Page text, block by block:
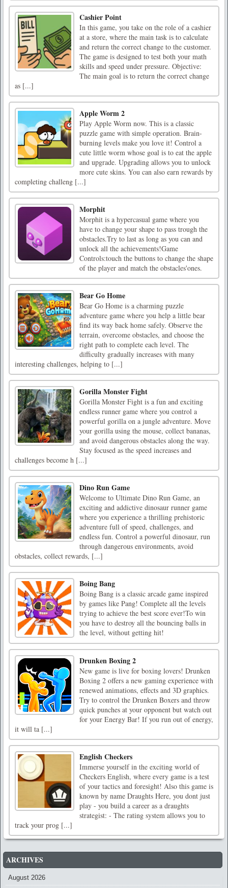
Cashier Point
In this game, you take on the role of a cashier
at a store, where the main task is to calculate
and return the correct change to the customer.
The game is designed to test both your math
skills and speed under pressure. Objective:
The main goal is to return the correct change
as [...]
Apple Worm 2
Play Apple Worm now. This is a classic
puzzle game with simple operation. Brain-
burning levels make you love it! Control a
cute little worm whose goal is to eat the apple
and upgrade. Upgrading allows you to unlock
more cute skins. You can also earn rewards by
completing challeng [...]
Morphit
Morphit is a hypercasual game where you
have to change your shape to pass trough the
obstacles.Try to last as long as you can and
unlock all the achievements!Game
Controls:touch the buttons to change the shape
of the player and match the obstacles'ones.
Bear Go Home
Bear Go Home is a charming puzzle
adventure game where you help a little bear
find its way back home safely. Observe the
terrain, overcome obstacles, and choose the
right path to complete each level. The
difficulty gradually increases with many
interesting challenges, helping to [...]
Gorilla Monster Fight
Gorilla Monster Fight is a fun and exciting
endless runner game where you control a
powerful gorilla on a jungle adventure. Move
your gorilla using the mouse, collect bananas,
and avoid dangerous obstacles along the way.
Stay focused as the speed increases and
challenges become h [...]
Dino Run Game
Welcome to Ultimate Dino Run Game, an
exciting and addictive dinosaur runner game
where you experience a thrilling prehistoric
adventure full of speed, challenges, and
endless fun. Control a powerful dinosaur, run
through dangerous environments, avoid
obstacles, collect rewards, [...]
Boing Bang
Boing Bang is a classic arcade game inspired
by games like Pang! Complete all the levels
trying to achieve the best score ever!To win
you have to destroy all the bouncing balls in
the level, without getting hit!
Drunken Boxing 2
New game is live for boxing lovers! Drunken
Boxing 2 offers a new gaming experience with
renewed animations, effects and 3D graphics.
Try to control the Drunken Boxers and throw
quick punches at your opponent but watch out
for your Energy Bar! If you run out of energy,
it will ta [...]
English Checkers
Immerse yourself in the exciting world of
Checkers English, where every game is a test
of your tactics and foresight! Also this game is
known by name Draughts Here, you dont just
play - you build a career as a draughts
strategist: - The rating system allows you to
track your prog [...]
ARCHIVES
August 2026